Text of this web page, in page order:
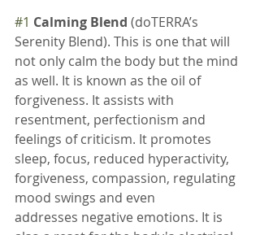
#1 Calming Blend (doTERRA’s
Serenity Blend). This is one that will
not only calm the body but the mind
as well. It is known as the oil of
forgiveness. It assists with
resentment, perfectionism and
feelings of criticism. It promotes
sleep, focus, reduced hyperactivity,
forgiveness, compassion, regulating
mood swings and even
addresses negative emotions. It is